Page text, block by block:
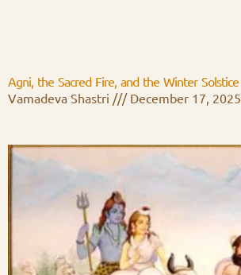
Agni, the Sacred Fire, and the Winter Solstice
Vamadeva Shastri
December 17, 2025